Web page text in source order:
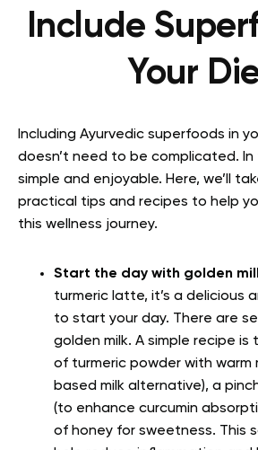
Include
Your
Including Ayurvedic superfoods in
doesn’t need to be complicated.
simple and enjoyable. Here, we’ll
practical tips and recipes to help
this wellness journey.
Start the day with golden
turmeric latte, it’s a delicious
to start your day. There are
golden milk. A simple recipe
of turmeric powder with warm
based milk alternative), a
(to enhance curcumin
of honey for sweetness. This